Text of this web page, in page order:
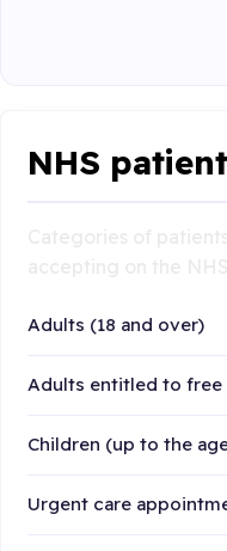
NHS
Adults (18 and over)
Adults entitled to free
Children (up to the
Urgent care